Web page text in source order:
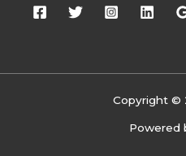
Copyright ©
Powered